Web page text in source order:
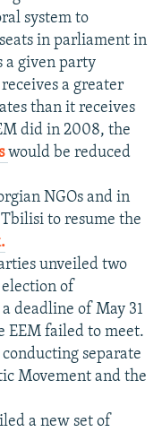
system to
in parliament in
a given party
a greater
than it receives
did in 2008, the
would be reduced
NGOs and in
to resume the
unveiled two
of
deadline of May 31
EEM failed to meet.
separate
Movement and the
a new set of